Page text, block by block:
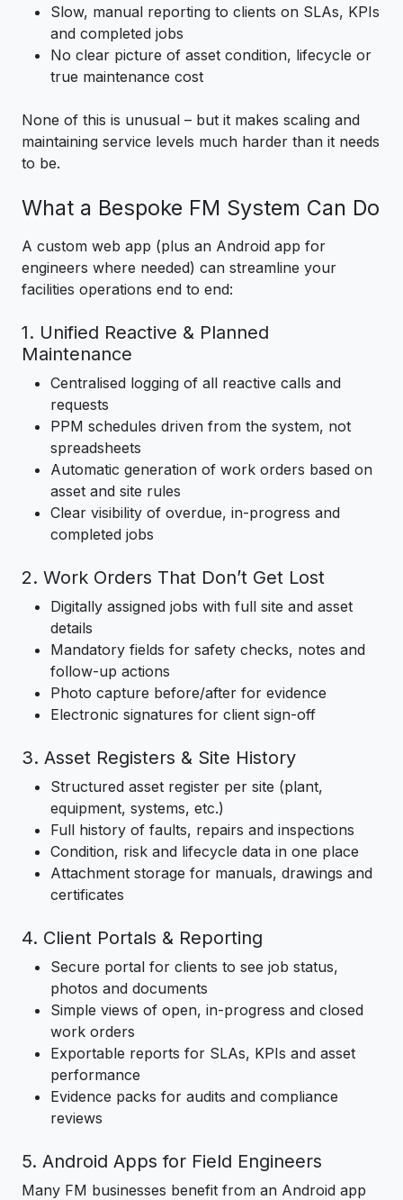
Slow, manual reporting to clients on SLAs, KPIs
and completed jobs
No clear picture of asset condition, lifecycle or
true maintenance cost
None of this is unusual – but it makes scaling and
maintaining service levels much harder than it needs
to be.
What a Bespoke FM System Can Do
A custom web app (plus an Android app for
engineers where needed) can streamline your
facilities operations end to end:
1. Unified Reactive & Planned
Maintenance
Centralised logging of all reactive calls and
requests
PPM schedules driven from the system, not
spreadsheets
Automatic generation of work orders based on
asset and site rules
Clear visibility of overdue, in-progress and
completed jobs
2. Work Orders That Don’t Get Lost
Digitally assigned jobs with full site and asset
details
Mandatory fields for safety checks, notes and
follow-up actions
Photo capture before/after for evidence
Electronic signatures for client sign-off
3. Asset Registers & Site History
Structured asset register per site (plant,
equipment, systems, etc.)
Full history of faults, repairs and inspections
Condition, risk and lifecycle data in one place
Attachment storage for manuals, drawings and
certificates
4. Client Portals & Reporting
Secure portal for clients to see job status,
photos and documents
Simple views of open, in-progress and closed
work orders
Exportable reports for SLAs, KPIs and asset
performance
Evidence packs for audits and compliance
reviews
5. Android Apps for Field Engineers
Many FM businesses benefit from an Android app